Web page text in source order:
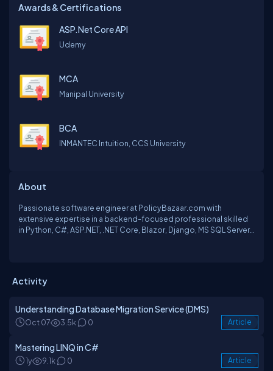
Awards & Certifications
ASP.Net Core API
Udemy
MCA
Manipal University
BCA
INMANTEC Intuition, CCS University
About
Passionate software engineer at PolicyBazaar.com with
extensive expertise in a backend-focused professional skilled
in Python, C#, ASP.NET, .NET Core, Blazor, Django, MS SQL Server,
of decentralized systems.
Activity
Understanding Database Migration Service (DMS)
Oct 07 3.5k 0 Article
Mastering LINQ in C#
1y 9.1k 0 Article